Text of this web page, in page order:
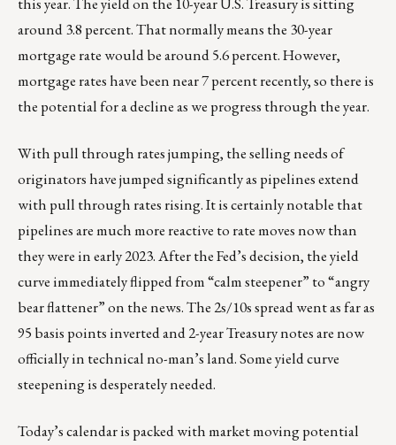
around 3.8 percent. That normally means the 30-year
mortgage rate would be around 5.6 percent. However,
mortgage rates have been near 7 percent recently, so there is
the potential for a decline as we progress through the year.
With pull through rates jumping, the selling needs of
originators have jumped significantly as pipelines extend
with pull through rates rising. It is certainly notable that
pipelines are much more reactive to rate moves now than
they were in early 2023. After the Fed’s decision, the yield
curve immediately flipped from “calm steepener” to “angry
bear flattener” on the news. The 2s/10s spread went as far as
95 basis points inverted and 2-year Treasury notes are now
officially in technical no-man’s land. Some yield curve
steepening is desperately needed.
Today’s calendar is packed with market moving potential